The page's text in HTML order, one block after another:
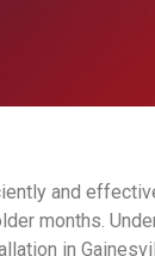
and
months.
in